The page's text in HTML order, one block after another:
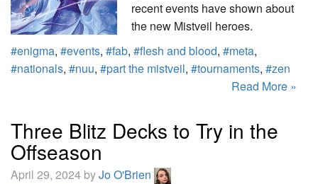
recent events have shown about
the new Mistveil heroes.
#enigma, #events, #fab, #flesh and blood, #meta,
#nationals, #nuu, #part the mistveil, #tournaments, #zen
Read More »
Three Blitz Decks to Try in the
Offseason
April 29, 2024 byJo O'Brien